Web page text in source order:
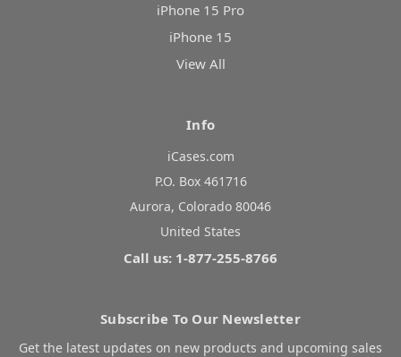
iPhone 15 Pro
iPhone 15
View All
Info
iCases.com
P.O. Box 461716
Aurora, Colorado 80046
United States
Call us: 1-877-255-8766
Subscribe To Our Newsletter
Get the latest updates on new products and upcoming sales